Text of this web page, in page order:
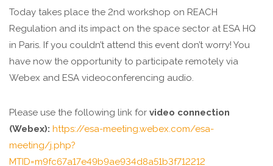
Today takes place the 2nd workshop on REACH
Regulation and its impact on the space sector at ESA HQ
in Paris. If you couldn’t attend this event don’t worry! You
have now the opportunity to participate remotely via
Webex and ESA videoconferencing audio.
Please use the following link for video connection
(Webex): https://esa-meeting.webex.com/esa-
meeting/j.php?
MTID=m9fc67a17e49b9ae934d8a51b3f712212